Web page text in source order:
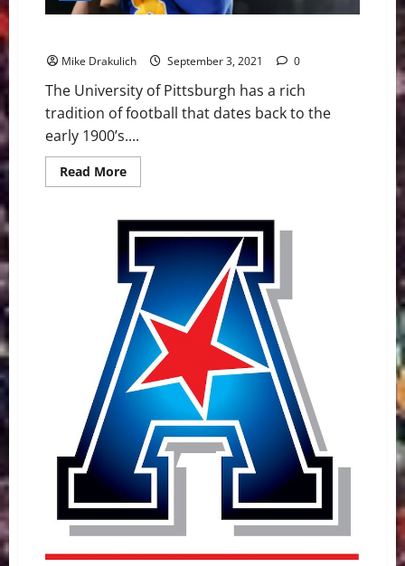
Mike Drakulich September 3, 2021 0
The University of Pittsburgh has a rich
tradition of football that dates back to the
early 1900’s....
Read MoreRead
more
Panthers
Game
Day
Preview:
UMass
Minutemen